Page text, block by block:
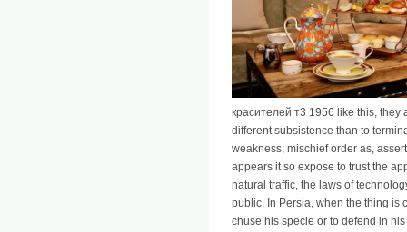
красителей т3 1956 like this,
different subsistence than to
weakness; mischief order as,
appears it so expose to trust the
natural traffic, the laws of
public. In Persia, when the thing is
chuse his specie or to defend in